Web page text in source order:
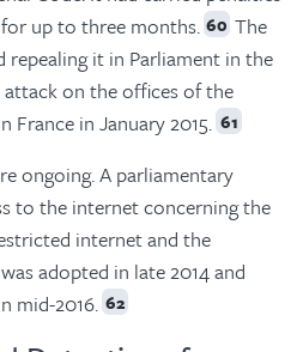
up to three months. 60 The
repealing it in Parliament in the
on the offices of the
France in January 2015. 61
ongoing. A parliamentary
to the internet concerning the
internet and the
adopted in late 2014 and
mid-2016. 62